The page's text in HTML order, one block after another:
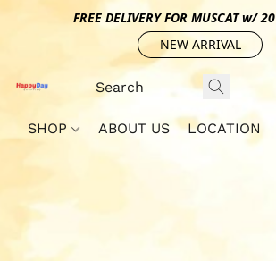
FREE DELIVERY FOR MUSCAT w/
NEW ARRIVAL
SHOP ABOUT US LOCATION